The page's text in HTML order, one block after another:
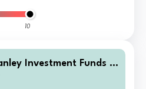
10
Investment Funds -
Aligned Fund B USD